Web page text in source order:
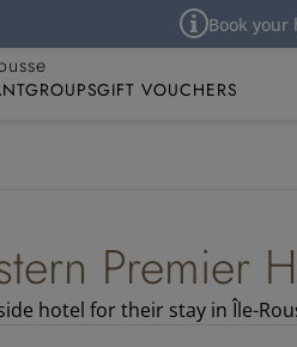
Book your
Hôtel Santa Maria
GROUPSGIFT VOUCHERS
Premier
hotel for their stay in Île-